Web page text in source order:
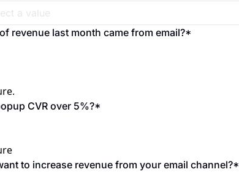
revenue last month came from email?*
CVR over 5%?*
to increase revenue from your email channel?*